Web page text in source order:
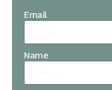
Email
Name